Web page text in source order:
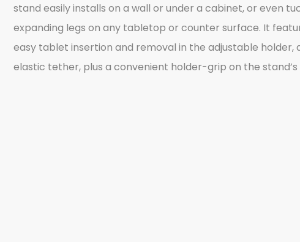
stand easily installs on a wall or under a cabinet, or even
expanding legs on any tabletop or counter surface. It
easy tablet insertion and removal in the adjustable
elastic tether, plus a convenient holder-grip on the stand’s